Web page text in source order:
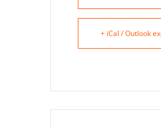
+ iCal / Outlook